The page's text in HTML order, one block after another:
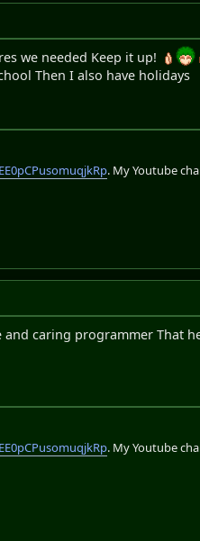
we needed Keep it up!
Then I also have holidays
. My Youtube
and caring programmer That
. My Youtube